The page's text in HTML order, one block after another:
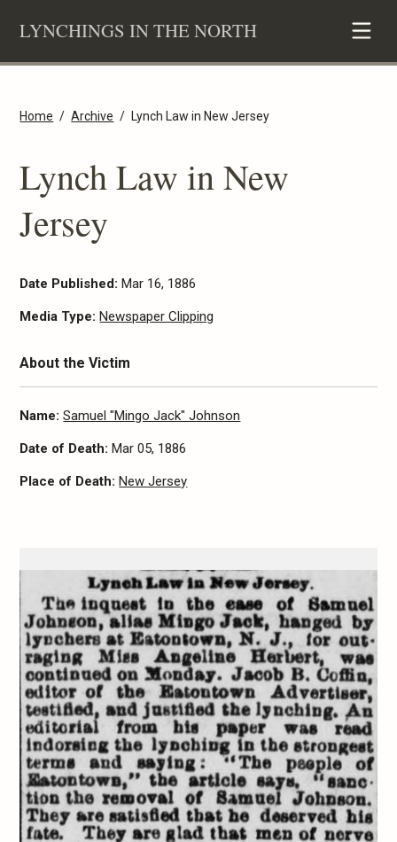
LYNCHINGS IN THE NORTH
Home Archive Lynch Law in New Jersey
Lynch Law in New
Jersey
Date Published:Mar 16, 1886
Media Type:Newspaper Clipping
About the Victim
Name:Samuel "Mingo Jack" Johnson
Date of Death:Mar 05, 1886
Place of Death:New Jersey